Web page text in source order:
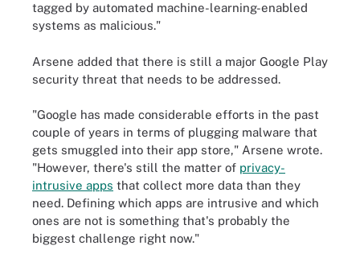
tagged by automated machine-learning-enabled
systems as malicious."
Arsene added that there is still a major Google Play
security threat that needs to be addressed.
"Google has made considerable efforts in the past
couple of years in terms of plugging malware that
gets smuggled into their app store," Arsene wrote.
"However, there's still the matter of privacy-
intrusive apps that collect more data than they
need. Defining which apps are intrusive and which
ones are not is something that's probably the
biggest challenge right now."